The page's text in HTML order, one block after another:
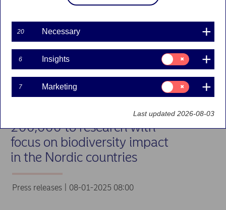
Nordea to donate EUR
200,000 to research with
focus on biodiversity impact
in the Nordic countries
Press releases | 08-01-2025 08:00
20 Necessary
6 Insights
Consent
for:
Insights
7 Marketing
Consent
for:
Marketing
Last updated 2026-08-03